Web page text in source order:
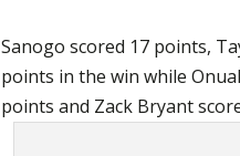
Sanogo scored 17 points,
points in the win while
points and Zack Bryant